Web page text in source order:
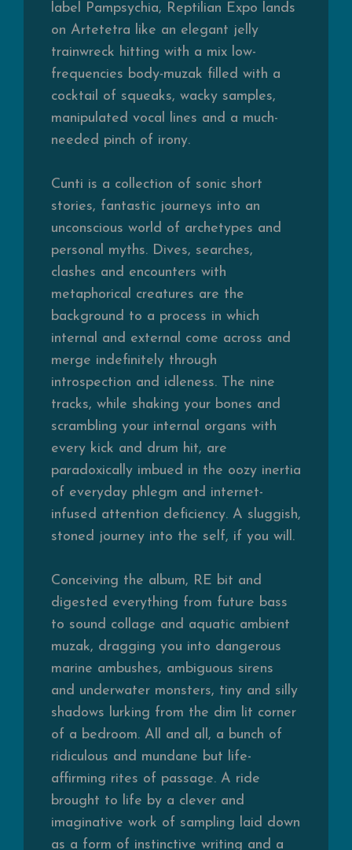
label Pampsychia, Reptilian Expo lands
on Artetetra like an elegant jelly
trainwreck hitting with a mix low-
frequencies body-muzak filled with a
cocktail of squeaks, wacky samples,
manipulated vocal lines and a much-
needed pinch of irony.
Cunti is a collection of sonic short
stories, fantastic journeys into an
unconscious world of archetypes and
personal myths. Dives, searches,
clashes and encounters with
metaphorical creatures are the
background to a process in which
internal and external come across and
merge indefinitely through
introspection and idleness. The nine
tracks, while shaking your bones and
scrambling your internal organs with
every kick and drum hit, are
paradoxically imbued in the oozy inertia
of everyday phlegm and internet-
infused attention deficiency. A sluggish,
stoned journey into the self, if you will.
Conceiving the album, RE bit and
digested everything from future bass
to sound collage and aquatic ambient
muzak, dragging you into dangerous
marine ambushes, ambiguous sirens
and underwater monsters, tiny and silly
shadows lurking from the dim lit corner
of a bedroom. All and all, a bunch of
ridiculous and mundane but life-
affirming rites of passage. A ride
brought to life by a clever and
imaginative work of sampling laid down
as a form of instinctive writing and a